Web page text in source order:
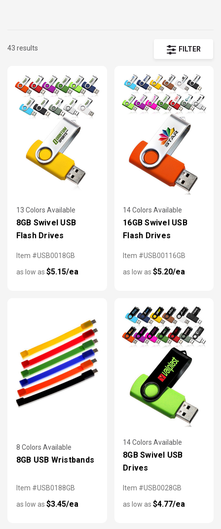
FILTER
43 results
13 Colors Available
8GB Swivel USB
Flash Drives
Item #USB0018GB
as low as $5.15/ea
14 Colors Available
16GB Swivel USB
Flash Drives
Item #USB00116GB
as low as $5.20/ea
8 Colors Available
8GB USB Wristbands
Item #USB0188GB
as low as $3.45/ea
14 Colors Available
8GB Swivel USB
Drives
Item #USB0028GB
as low as $4.77/ea